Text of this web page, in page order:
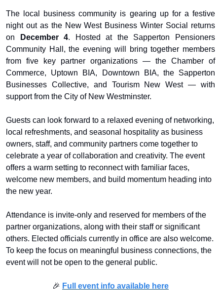
The local business community is gearing up for a festive
night out as the New West Business Winter Social returns
on
December 4. Hosted at the Sapperton Pensioners
Community Hall, the evening will bring together members
from five key partner organizations — the Chamber of
Commerce, Uptown BIA, Downtown BIA, the Sapperton
Businesses Collective, and Tourism New West — with
support from the City of New Westminster.
Guests can look forward to a relaxed evening of networking,
local refreshments, and seasonal hospitality as business
owners, staff, and community partners come together to
celebrate a year of collaboration and creativity. The event
offers a warm setting to reconnect with familiar faces,
welcome new members, and build momentum heading into
the new year.
Attendance is invite-only and reserved for members of the
partner organizations, along with their staff or significant
others. Elected officials currently in office are also welcome.
To keep the focus on meaningful business connections, the
event will not be open to the general public.
🎉 Full event info available here